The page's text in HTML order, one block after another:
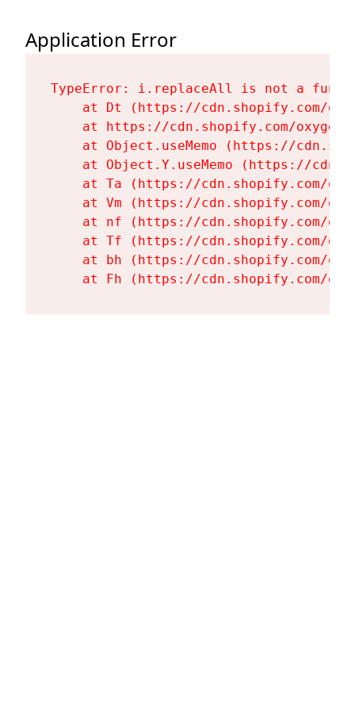
Application Error
TypeError: i.replaceAll is not a
at Dt (https://cdn.shopify.com/
at https://cdn.shopify.com/
at Object.useMemo (https://
at Object.Y.useMemo (https://
at Ta (https://cdn.shopify.com/
at Vm (https://cdn.shopify.com/
at nf (https://cdn.shopify.com/
at Tf (https://cdn.shopify.com/
at bh (https://cdn.shopify.com/
at Fh (https://cdn.shopify.com/